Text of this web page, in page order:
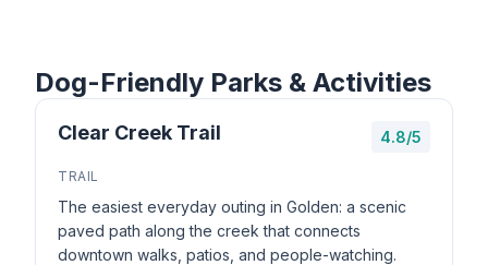
Dog-Friendly Parks & Activities
Clear Creek Trail 4.8/5
TRAIL
The easiest everyday outing in Golden: a scenic
paved path along the creek that connects
downtown walks, patios, and people-watching.